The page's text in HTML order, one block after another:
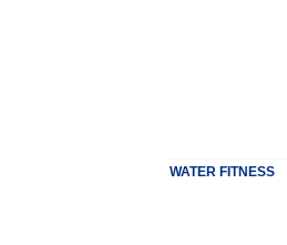
WATER FITNESS